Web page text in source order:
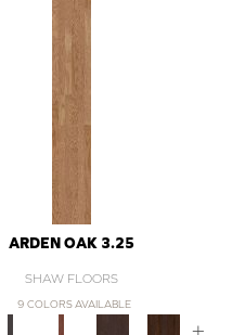
ARDEN OAK 3.25
SHAW FLOORS
9 COLORS AVAILABLE
+